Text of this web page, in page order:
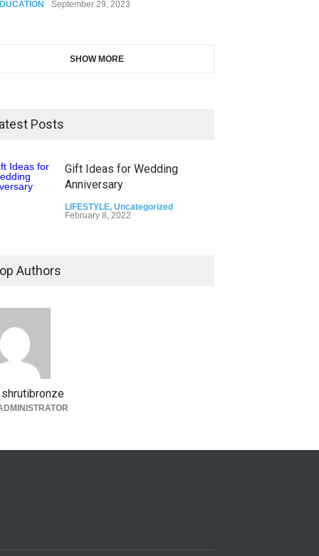
September 29, 2023
SHOW MORE
Posts
Gift Ideas for Wedding
Anniversary
LIFESTYLE, Uncategorized
February 8, 2022
Authors
shrutibronze